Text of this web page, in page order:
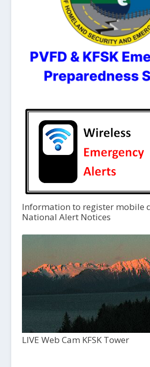
Information to register mobile
National Alert Notices
LIVE Web Cam KFSK Tower